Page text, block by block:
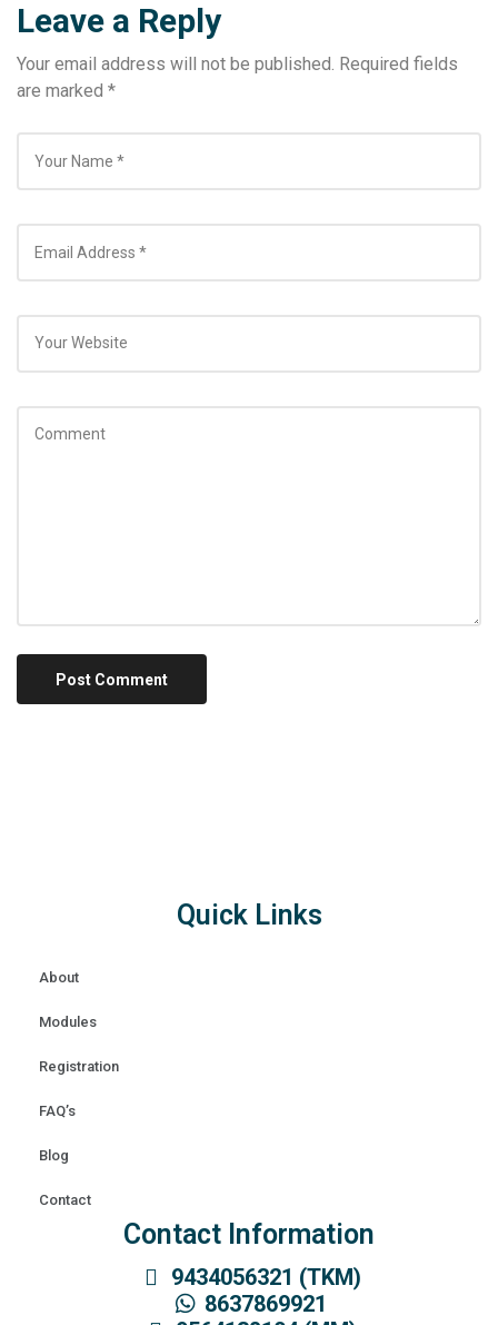
Leave a Reply
Your email address will not be published. Required fields
are marked *
Quick Links
About
Modules
Registration
FAQ’s
Blog
Contact
Contact Information
9434056321 (TKM)
8637869921